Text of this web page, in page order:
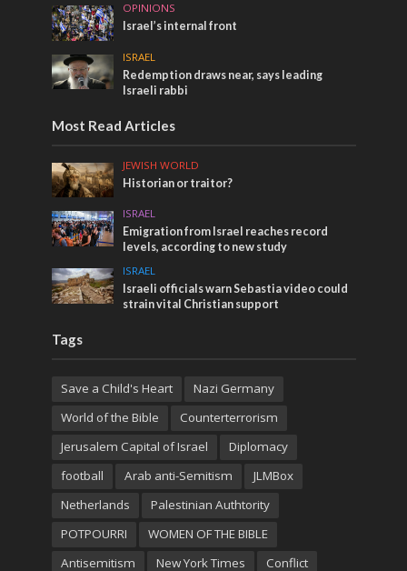
OPINIONS
Israel’s internal front
ISRAEL
Redemption draws near, says leading
Israeli rabbi
Most Read Articles
JEWISH WORLD
Historian or traitor?
ISRAEL
Emigration from Israel reaches record
levels, according to new study
ISRAEL
Israeli officials warn Sebastia video could
strain vital Christian support
Tags
Save a Child's Heart
Nazi Germany
World of the Bible
Counterterrorism
Jerusalem Capital of Israel
Diplomacy
football
Arab anti-Semitism
JLMBox
Netherlands
Palestinian Authtority
POTPOURRI
WOMEN OF THE BIBLE
Antisemitism
New York Times Conflict